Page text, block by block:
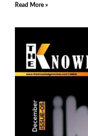
Read More »